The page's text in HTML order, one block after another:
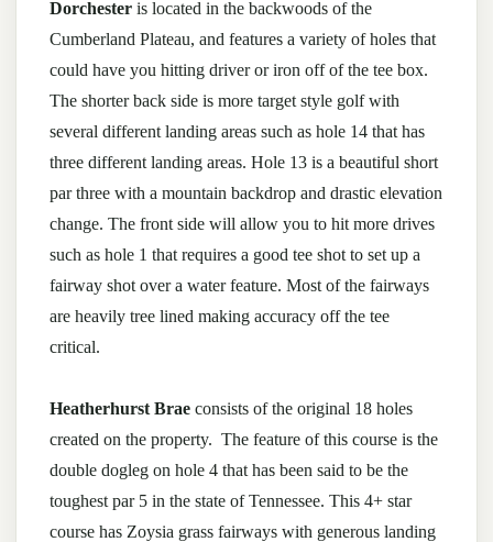
Dorchester is located in the backwoods of the
Cumberland Plateau, and features a variety of holes that
could have you hitting driver or iron off of the tee box.
The shorter back side is more target style golf with
several different landing areas such as hole 14 that has
three different landing areas. Hole 13 is a beautiful short
par three with a mountain backdrop and drastic elevation
change. The front side will allow you to hit more drives
such as hole 1 that requires a good tee shot to set up a
fairway shot over a water feature. Most of the fairways
are heavily tree lined making accuracy off the tee
critical.
Heatherhurst Brae consists of the original 18 holes
created on the property. The feature of this course is the
double dogleg on hole 4 that has been said to be the
toughest par 5 in the state of Tennessee. This 4+ star
course has Zoysia grass fairways with generous landing